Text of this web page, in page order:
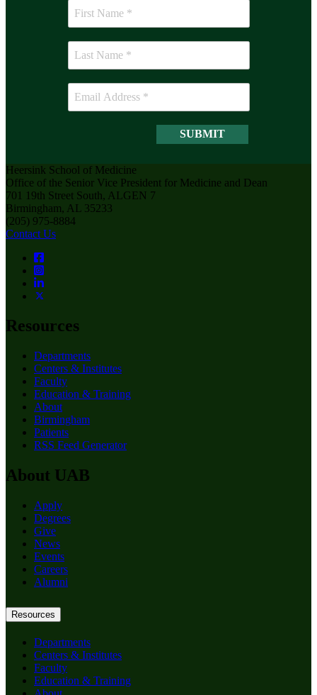
Heersink School of Medicine
Office of the Senior Vice President for Medicine and Dean
701 19th Street South, ALGEN 7
Birmingham, AL 35233
(205) 975-8884
Contact Us
Resources
Departments
Centers & Institutes
Faculty
Education & Training
About
Birmingham
Patients
RSS Feed Generator
About UAB
Apply
Degrees
Give
News
Events
Careers
Alumni
Resources
Departments
Centers & Institutes
Faculty
Education & Training